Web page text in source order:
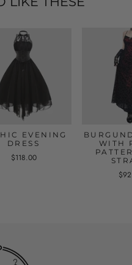
EVENING
DRESS
$118.00
WITH